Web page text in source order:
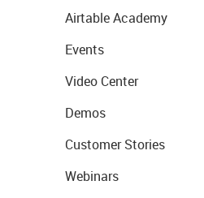
Airtable Academy
Events
Video Center
Demos
Customer Stories
Webinars